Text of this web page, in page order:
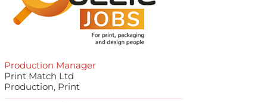
Production Manager
Print Match Ltd
Production, Print